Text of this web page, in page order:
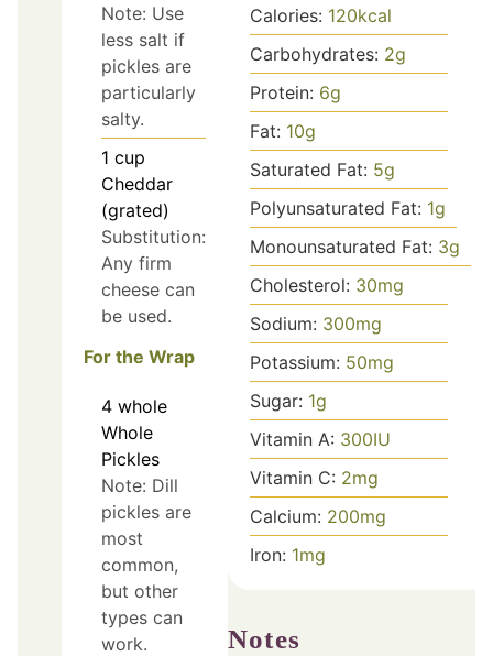
Note: Use
less salt if
pickles are
particularly
salty.
1 cup
Cheddar
(grated)
Substitution:
Any firm
cheese can
be used.
For the Wrap
4 whole
Whole
Pickles
Note: Dill
pickles are
most
common,
but other
types can
work.
Calories: 120kcal
Carbohydrates: 2g
Protein: 6g
Fat: 10g
Saturated Fat: 5g
Polyunsaturated Fat: 1g
Monounsaturated Fat: 3g
Cholesterol: 30mg
Sodium: 300mg
Potassium: 50mg
Sugar: 1g
Vitamin A: 300IU
Vitamin C: 2mg
Calcium: 200mg
Iron: 1mg
Notes